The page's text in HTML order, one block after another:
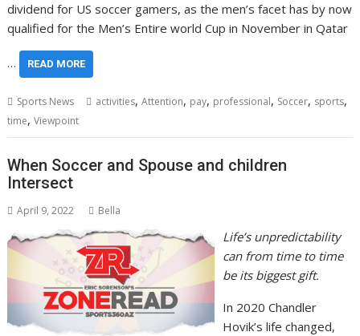
dividend for US soccer gamers, as the men’s facet has by now
qualified for the Men’s Entire world Cup in November in Qatar
… READ MORE
Sports News activities,Attention, pay, professional, Soccer, sports,
time,Viewpoint
When Soccer and Spouse and children
Intersect
April 9, 2022 Bella
Life’s unpredictability
can from time to time
be its biggest gift.
In 2020 Chandler
Hovik’s life changed,